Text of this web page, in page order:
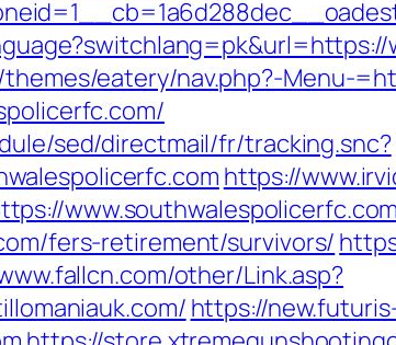
eatery/nav.php?-Menu-
sed/directmail/fr/tracking.snc?
https://
www.southwalespolicerfc.com
fers-retirement/survivors/
other/Link.asp?
https://